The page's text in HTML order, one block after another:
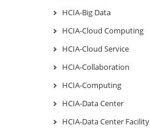
HCIA-Big Data
HCIA-Cloud Computing
HCIA-Cloud Service
HCIA-Collaboration
HCIA-Computing
HCIA-Data Center
HCIA-Data Center Facility